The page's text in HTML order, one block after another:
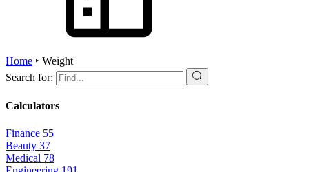
Home ‣ Weight
Search for:
Calculators
Finance 55
Beauty 37
Medical 78